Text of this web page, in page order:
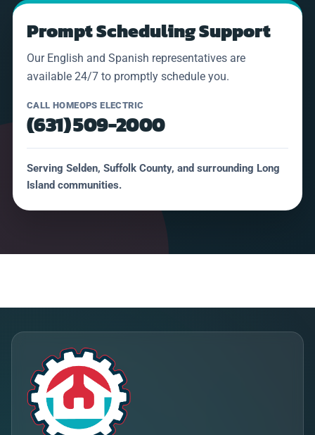
Prompt Scheduling Support
Our English and Spanish representatives are
available 24/7 to promptly schedule you.
CALL HOMEOPS ELECTRIC
(631) 509-2000
Serving Selden, Suffolk County, and surrounding Long
Island communities.